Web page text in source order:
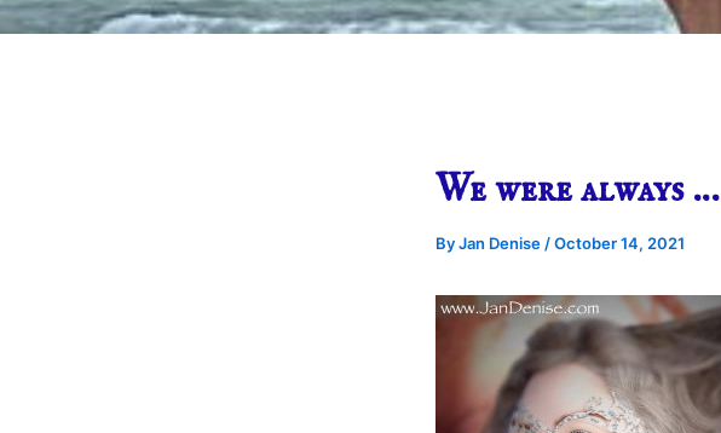
We were always …
ByJan Denise /October 14, 2021